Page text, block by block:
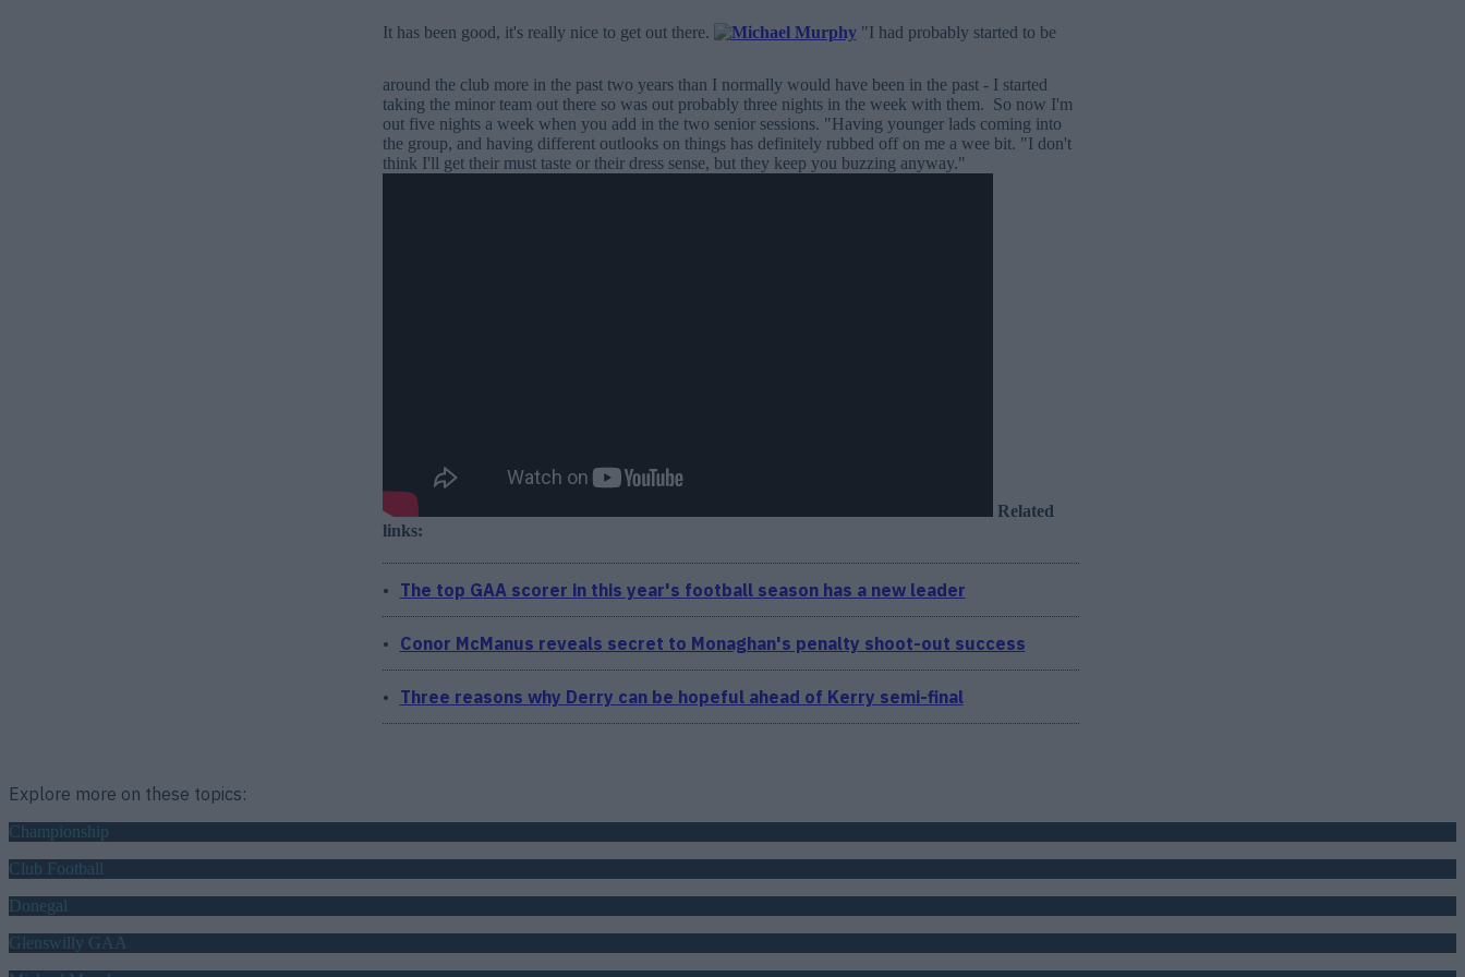
It has been good, it's really nice to get out there. "I had probably started to be
around the club more in the past two years than I normally would have been in the past - I started
taking the minor team out there so was out probably three nights in the week with them. So now I'm
out five nights a week when you add in the two senior sessions. "Having younger lads coming into
the group, and having different outlooks on things has definitely rubbed off on me a wee bit. "I don't
think I'll get their must taste or their dress sense, but they keep you buzzing anyway."
Related
links:
The top GAA scorer in this year's football season has a new leader
Conor McManus reveals secret to Monaghan's penalty shoot-out success
Three reasons why Derry can be hopeful ahead of Kerry semi-final
Explore more on these topics:
Championship
Club Football
Donegal
Glenswilly GAA